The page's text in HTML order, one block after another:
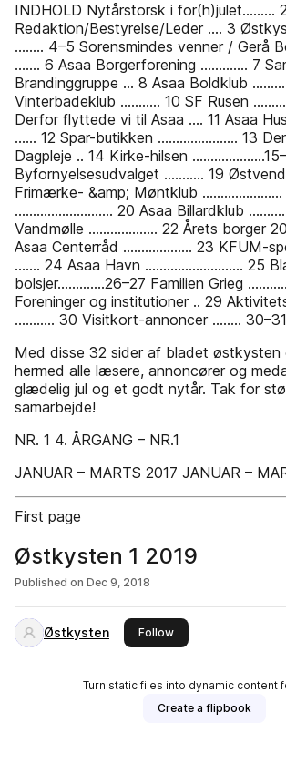
INDHOLD Nytårstorsk i for(h)julet......... 2
Redaktion/Bestyrelse/Leder .... 3
........ 4–5 Sorensmindes venner / Gerå
....... 6 Asaa Borgerforening ............. 7
Brandinggruppe ... 8 Asaa Boldklub
Vinterbadeklub ........... 10 SF Rusen
Derfor flyttede vi til Asaa .... 11 Asaa
...... 12 Spar-butikken ...................... 13
Dagpleje .. 14 Kirke-hilsen
Byfornyelsesudvalget ........... 19
Frimærke- &amp; Møntklub
........................... 20 Asaa Billardklub
Vandmølle ................... 22 Årets borger
Asaa Centerråd ................... 23 KFUM-
....... 24 Asaa Havn ........................... 25
bolsjer.............26–27 Familien Grieg
Foreninger og institutioner .. 29
........... 30 Visitkort-annoncer ........ 30–31
Med disse 32 sider af bladet østkysten
hermed alle læsere, annoncører og
glædelig jul og et godt nytår. Tak for
samarbejde!
NR. 1 4. ÅRGANG – NR.1
JANUAR – MARTS 2017 JANUAR –
First page
Østkysten 1 2019
Published on Dec 9, 2018
Østkysten Followthis publisher
Turn static files into dynamic content
Create a flipbook